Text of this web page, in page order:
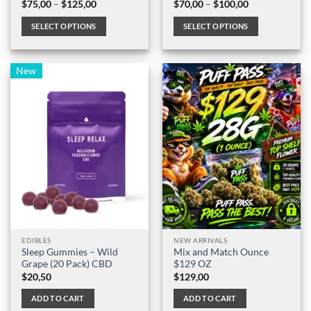
$75,00 – $125,00Price
$125,00
SELECT OPTIONS
product
has
variants.
options
on
the
product
$70,00 – $100,00Price
$100,00
SELECT OPTIONS
product
has
multiple
variants.
The
options
may
be
chosen
on
the
product
page
New
EDIBLES
Sleep Gummies – Wild
Grape (20 Pack) CBD
$20,50
ADD TO CART
NEW ARRIVALS
Mix and Match Ounce
$129 OZ
$129,00
ADD TO CART